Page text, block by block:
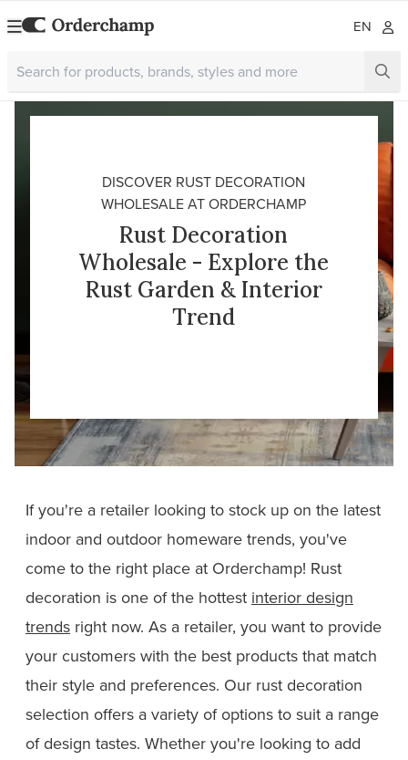
EN
DISCOVER RUST DECORATION
WHOLESALE AT ORDERCHAMP
Rust Decoration
Wholesale - Explore the
Rust Garden & Interior
Trend
If you're a retailer looking to stock up on the latest
indoor and outdoor homeware trends, you've
come to the right place at Orderchamp! Rust
decoration is one of the hottest interior design
trends right now. As a retailer, you want to provide
your customers with the best products that match
their style and preferences. Our rust decoration
selection offers a variety of options to suit a range
of design tastes. Whether you're looking to add